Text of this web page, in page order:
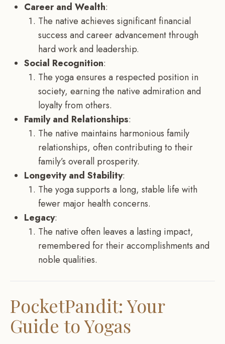
Career and Wealth:
The native achieves significant financial
success and career advancement through
hard work and leadership.
Social Recognition:
The yoga ensures a respected position in
society, earning the native admiration and
loyalty from others.
Family and Relationships:
The native maintains harmonious family
relationships, often contributing to their
family’s overall prosperity.
Longevity and Stability:
The yoga supports a long, stable life with
fewer major health concerns.
Legacy:
The native often leaves a lasting impact,
remembered for their accomplishments and
noble qualities.
PocketPandit: Your
Guide to Yogas